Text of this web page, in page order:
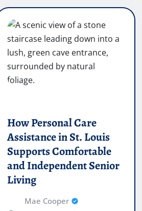
How Personal Care
Assistance in St. Louis
Supports Comfortable
and Independent Senior
Living
Mae Cooper